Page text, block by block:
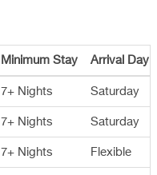
Minimum Stay Arrival Day
7+ Nights Saturday
7+ Nights Saturday
7+ Nights Flexible